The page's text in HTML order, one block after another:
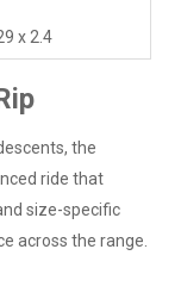
x 2.4
the
ride that
size-specific
across the range.